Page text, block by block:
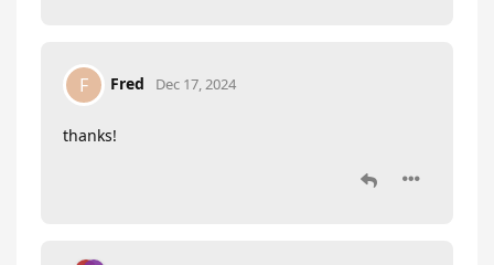
F Fred Dec 17, 2024
thanks!